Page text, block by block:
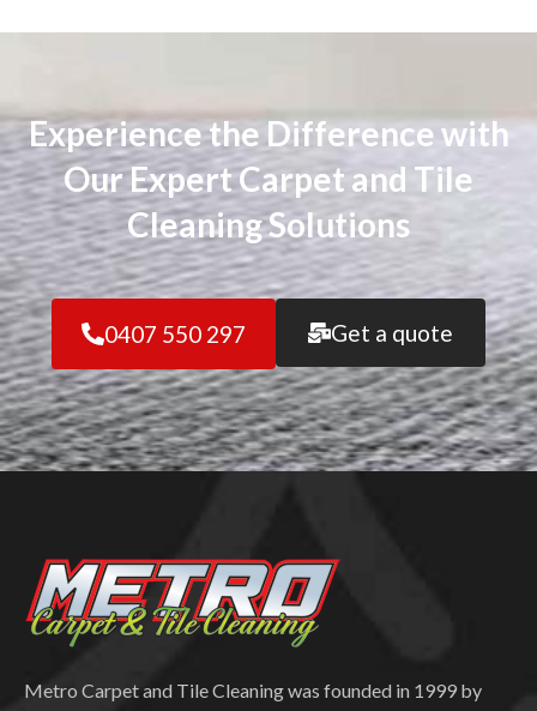
Experience the Difference with
Our Expert Carpet and Tile
Cleaning Solutions
0407 550 297 Get a quote
Metro Carpet and Tile Cleaning was founded in 1999 by